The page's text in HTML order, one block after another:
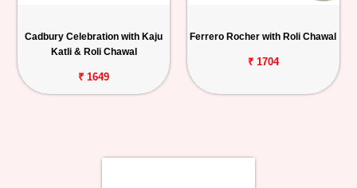
Cadbury Celebration with Kaju
Katli & Roli Chawal
₹ 1649
Ferrero Rocher with Roli Chawal
₹ 1704